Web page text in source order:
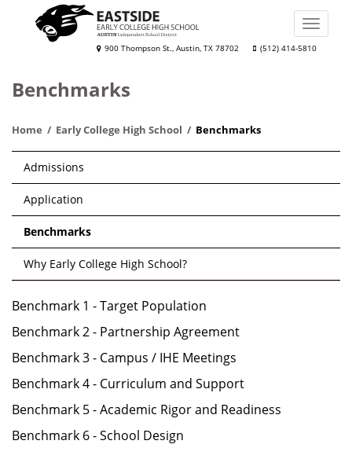
Eastside
College
School
900 Thompson St., Austin, TX 78702 (512) 414-5810
Toggle
Benchmarks
Home Early College High School Benchmarks
Main
navigation
Admissions
Application
Benchmarks
Why Early College High School?
Benchmark 1 - Target Population
Benchmark 2 - Partnership Agreement
Benchmark 3 - Campus / IHE Meetings
Benchmark 4 - Curriculum and Support
Benchmark 5 - Academic Rigor and Readiness
Benchmark 6 - School Design